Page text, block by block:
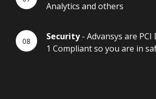
Analytics and others
Security- Advansys are PCI
1 Compliant so you are in